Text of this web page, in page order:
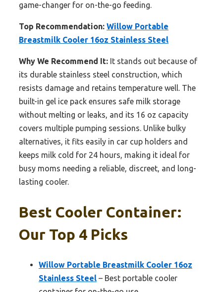
game-changer for on-the-go feeding.
Top Recommendation: Willow Portable
Breastmilk Cooler 16oz Stainless Steel
Why We Recommend It: It stands out because of
its durable stainless steel construction, which
resists damage and retains temperature well. The
built-in gel ice pack ensures safe milk storage
without melting or leaks, and its 16 oz capacity
covers multiple pumping sessions. Unlike bulky
alternatives, it fits easily in car cup holders and
keeps milk cold for 24 hours, making it ideal for
busy moms needing a reliable, discreet, and long-
lasting cooler.
Best Cooler Container:
Our Top 4 Picks
Willow Portable Breastmilk Cooler 16oz
Stainless Steel – Best portable cooler